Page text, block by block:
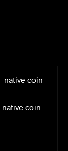
· native coin
native coin